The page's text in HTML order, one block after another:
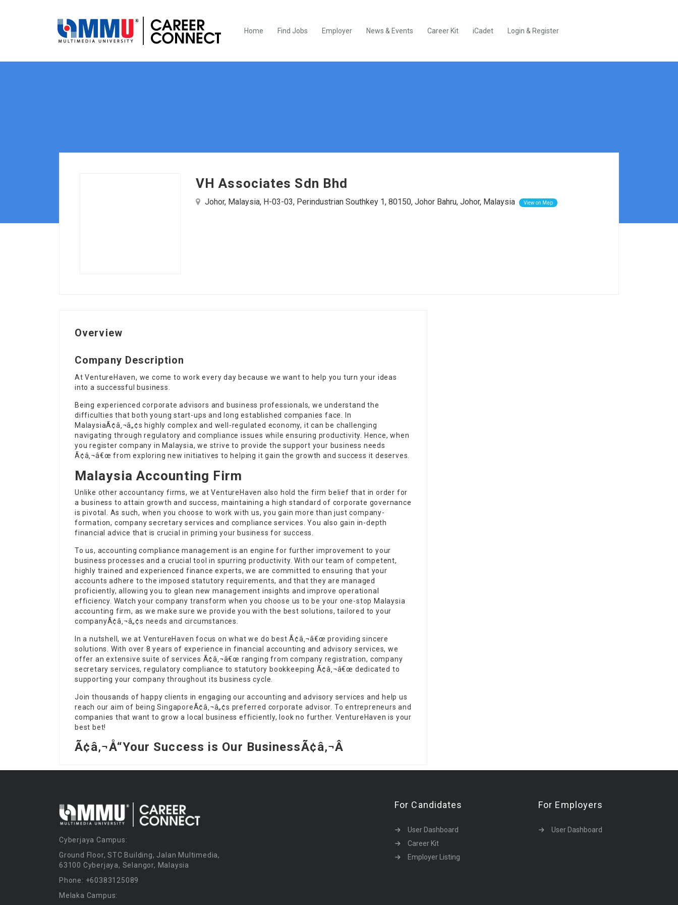
Home Find Jobs Employer News & Events Career Kit iCadet Login & Register
VH Associates Sdn Bhd
Johor, Malaysia, H-03-03, Perindustrian Southkey 1, 80150, Johor Bahru, Johor, Malaysia View on Map
Overview
Company Description
At VentureHaven, we come to work every day because we want to help you turn your ideas
into a successful business.
Being experienced corporate advisors and business professionals, we understand the
difficulties that both young start-ups and long established companies face. In
MalaysiaÃ¢â‚¬â„¢s highly complex and well-regulated economy, it can be challenging
navigating through regulatory and compliance issues while ensuring productivity. Hence, when
you register company in Malaysia, we strive to provide the support your business needs
Ã¢â‚¬â€œ from exploring new initiatives to helping it gain the growth and success it deserves.
Malaysia Accounting Firm
Unlike other accountancy firms, we at VentureHaven also hold the firm belief that in order for
a business to attain growth and success, maintaining a high standard of corporate governance
is pivotal. As such, when you choose to work with us, you gain more than just company-
formation, company secretary services and compliance services. You also gain in-depth
financial advice that is crucial in priming your business for success.
To us, accounting compliance management is an engine for further improvement to your
business processes and a crucial tool in spurring productivity. With our team of competent,
highly trained and experienced finance experts, we are committed to ensuring that your
accounts adhere to the imposed statutory requirements, and that they are managed
proficiently, allowing you to glean new management insights and improve operational
efficiency. Watch your company transform when you choose us to be your one-stop Malaysia
accounting firm, as we make sure we provide you with the best solutions, tailored to your
companyÃ¢â‚¬â„¢s needs and circumstances.
In a nutshell, we at VentureHaven focus on what we do best Ã¢â‚¬â€œ providing sincere
solutions. With over 8 years of experience in financial accounting and advisory services, we
offer an extensive suite of services Ã¢â‚¬â€œ ranging from company registration, company
secretary services, regulatory compliance to statutory bookkeeping Ã¢â‚¬â€œ dedicated to
supporting your company throughout its business cycle.
Join thousands of happy clients in engaging our accounting and advisory services and help us
reach our aim of being SingaporeÃ¢â‚¬â„¢s preferred corporate advisor. To entrepreneurs and
companies that want to grow a local business efficiently, look no further. VentureHaven is your
best bet!
Ã¢â‚¬Å“Your Success is Our BusinessÃ¢â‚¬Â
Cyberjaya Campus:
Ground Floor, STC Building, Jalan Multimedia,
63100 Cyberjaya, Selangor, Malaysia
Phone: +60383125089
Melaka Campus:
For Candidates
User Dashboard
Career Kit
Employer Listing
For Employers
User Dashboard